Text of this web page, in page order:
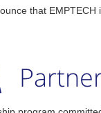
that EMPTECH